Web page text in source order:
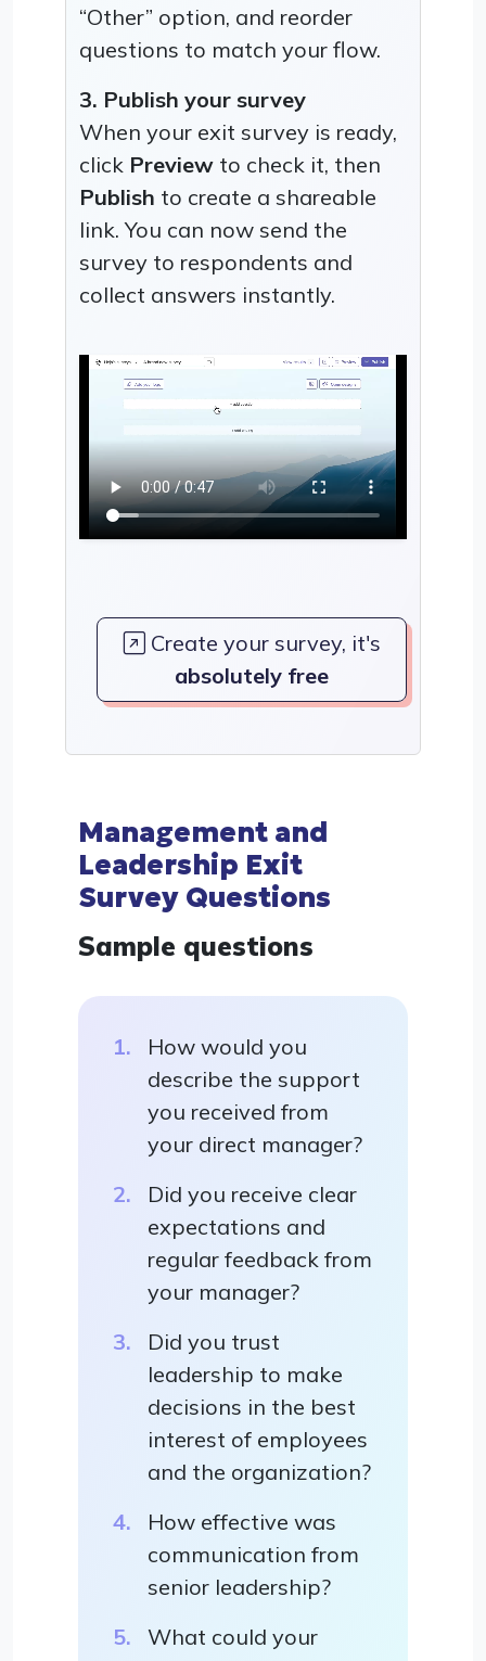
“Other” option, and reorder
questions to match your flow.
3. Publish your survey
When your exit survey is ready,
click Preview to check it, then
Publish to create a shareable
link. You can now send the
survey to respondents and
collect answers instantly.
Create your survey, it's
absolutely free
Management and
Leadership Exit
Survey Questions
Sample questions
How would you
describe the support
you received from
your direct manager?
Did you receive clear
expectations and
regular feedback from
your manager?
Did you trust
leadership to make
decisions in the best
interest of employees
and the organization?
How effective was
communication from
senior leadership?
What could your